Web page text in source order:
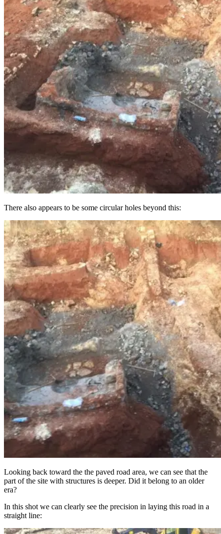
There also appears to be some circular holes beyond this:
Looking back toward the the paved road area, we can see that the
part of the site with structures is deeper. Did it belong to an older
era?
In this shot we can clearly see the precision in laying this road in a
straight line: